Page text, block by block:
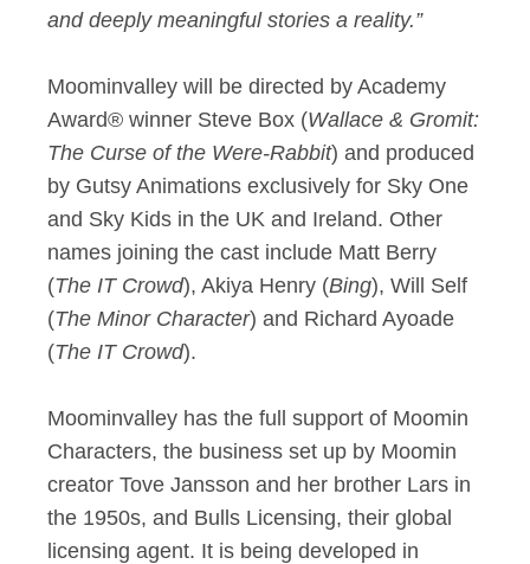
and deeply meaningful stories a reality.”
Moominvalley will be directed by Academy
Award® winner Steve Box (Wallace & Gromit:
The Curse of the Were-Rabbit) and produced
by Gutsy Animations exclusively for Sky One
and Sky Kids in the UK and Ireland. Other
names joining the cast include Matt Berry
(The IT Crowd), Akiya Henry (Bing), Will Self
(The Minor Character) and Richard Ayoade
(The IT Crowd).
Moominvalley has the full support of Moomin
Characters, the business set up by Moomin
creator Tove Jansson and her brother Lars in
the 1950s, and Bulls Licensing, their global
licensing agent. It is being developed in